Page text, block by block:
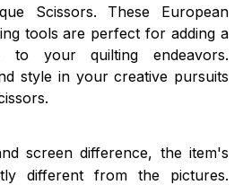
Scissors. These European
tools are perfect for adding a
to your quilting endeavors.
style in your creative pursuits
screen difference, the item's
different from the pictures.